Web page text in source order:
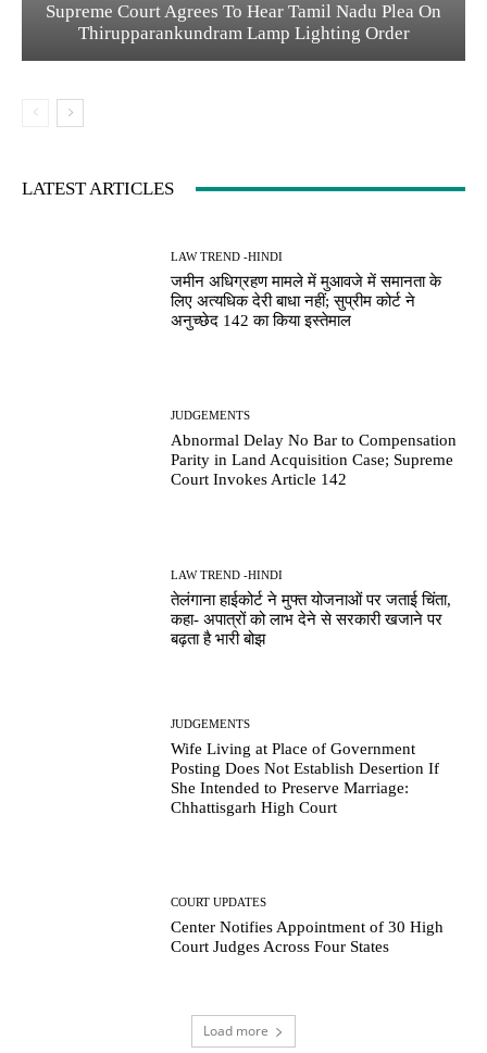
Supreme Court Agrees To Hear Tamil Nadu Plea On
Thirupparankundram Lamp Lighting Order
LATEST ARTICLES
LAW TREND -HINDI
जमीन अधिग्रहण मामले में मुआवजे में समानता के
लिए अत्यधिक देरी बाधा नहीं; सुप्रीम कोर्ट ने
अनुच्छेद 142 का किया इस्तेमाल
JUDGEMENTS
Abnormal Delay No Bar to Compensation
Parity in Land Acquisition Case; Supreme
Court Invokes Article 142
LAW TREND -HINDI
तेलंगाना हाईकोर्ट ने मुफ्त योजनाओं पर जताई चिंता,
कहा- अपात्रों को लाभ देने से सरकारी खजाने पर
बढ़ता है भारी बोझ
JUDGEMENTS
Wife Living at Place of Government
Posting Does Not Establish Desertion If
She Intended to Preserve Marriage:
Chhattisgarh High Court
COURT UPDATES
Center Notifies Appointment of 30 High
Court Judges Across Four States
Load more